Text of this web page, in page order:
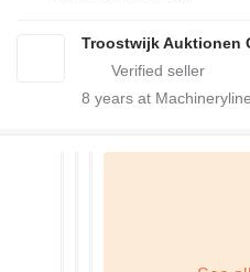
Troostwijk Auktionen
8 years at Machineryline